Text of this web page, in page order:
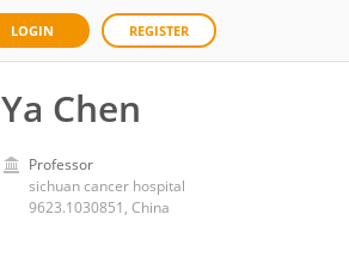
LOGIN REGISTER
Ya Chen
Professor
sichuan cancer hospital
9623.1030851, China